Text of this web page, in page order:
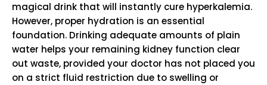
magical drink that will instantly cure hyperkalemia.
However, proper hydration is an essential
foundation. Drinking adequate amounts of plain
water helps your remaining kidney function clear
out waste, provided your doctor has not placed you
on a strict fluid restriction due to swelling or